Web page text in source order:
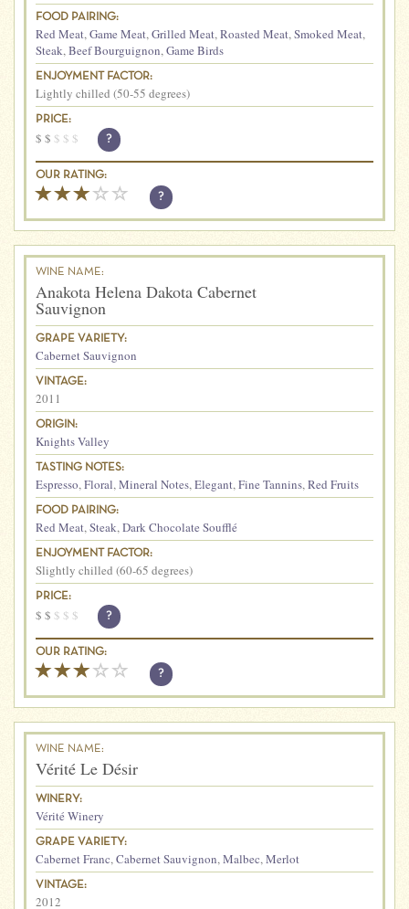
FOOD PAIRING:
Red Meat,Game Meat,Grilled Meat,Roasted Meat,Smoked Meat,
Steak,Beef Bourguignon,Game Birds
ENJOYMENT FACTOR:
Lightly chilled (50-55 degrees)
PRICE:
$ $ $ $ $ ?
OUR RATING:
?
WINE NAME:
Anakota Helena Dakota Cabernet
Sauvignon
GRAPE VARIETY:
Cabernet Sauvignon
VINTAGE:
2011
ORIGIN:
Knights Valley
TASTING NOTES:
Espresso,Floral,Mineral Notes,Elegant,Fine Tannins,Red Fruits
FOOD PAIRING:
Red Meat,Steak,Dark Chocolate Soufflé
ENJOYMENT FACTOR:
Slightly chilled (60-65 degrees)
PRICE:
$ $ $ $ $ ?
OUR RATING:
?
WINE NAME:
Vérité Le Désir
WINERY:
Vérité Winery
GRAPE VARIETY:
Cabernet Franc,Cabernet Sauvignon,Malbec,Merlot
VINTAGE:
2012